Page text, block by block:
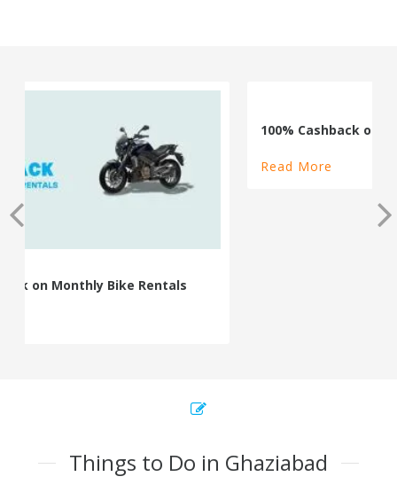
100% Cashback on Self Drive Cars
Things to Do in Ghaziabad